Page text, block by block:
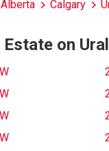
Alberta Calgary
Estate on